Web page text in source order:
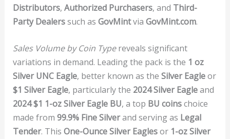
Distributors, Authorized Purchasers, and Third-
Party Dealerssuch as GovMintvia GovMint.com.
Sales Volume by Coin Typereveals significant
variations in demand. Leading the pack is the 1 oz
Silver UNC Eagle, better known as the Silver Eagleor
$1 Silver Eagle, particularly the 2024 Silver Eagleand
2024 $1 1-oz Silver Eagle BU, a top BU coinschoice
made from 99.9% Fine Silverand serving as Legal
Tender. This One-Ounce Silver Eaglesor 1-oz Silver